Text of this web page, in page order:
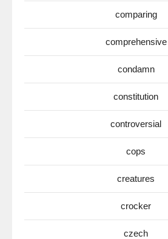
comparing
comprehensive
condamn
constitution
controversial
cops
creatures
crocker
czech